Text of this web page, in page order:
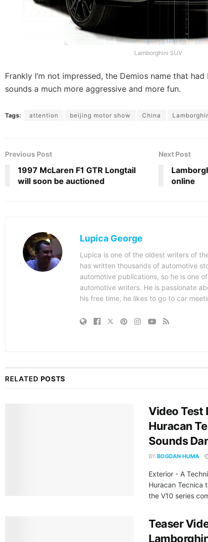
Lamborghini SUV
Frankly I’m not impressed, the Demios name that
sounds a much more aggressive and more fun.
Tags: attention beijing motor show China
Previous Post
1997 McLaren F1 GTR Longtail
will soon be auctioned
Next Post
online
Lupica George
Lupica is one of the oldest writers of
has written thousands of automotive
automotive publications, so he is one
automotive writers. He is passionate
his free time, he likes to go to car
RELATED POSTS
Video Test
Huracan
Sounds
BY BOGDAN HUMA
Exterior - A
Huracan Tecnica
the V10 series
Teaser